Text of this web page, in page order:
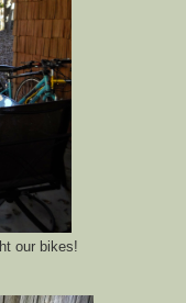
our bikes!